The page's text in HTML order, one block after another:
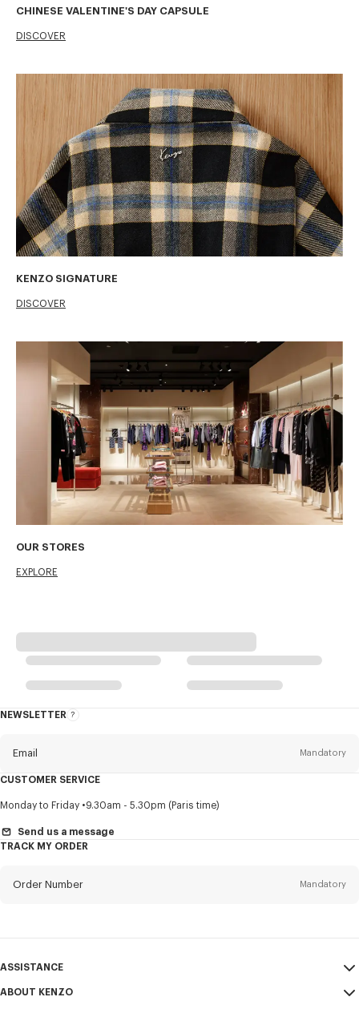
CHINESE VALENTINE'S DAY CAPSULE
DISCOVER
KENZO SIGNATURE
DISCOVER
OUR STORES
EXPLORE
NEWSLETTER
About
Email Mandatory
Title Mandatory
CUSTOMER SERVICE
Monday to Friday 9.30am - 5.30pm (Paris time)
Send us a message
TRACK MY ORDER
Order Number Mandatory
ASSISTANCE
My Account
ABOUT KENZO